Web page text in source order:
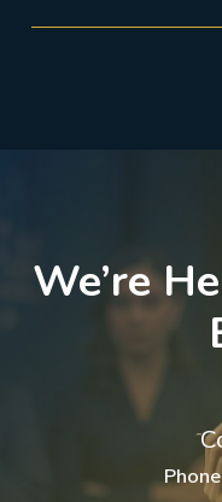
We’re